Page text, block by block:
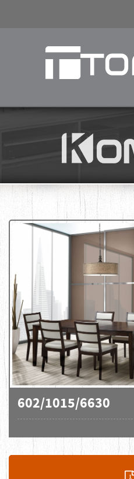
KONDO
602/1015/6630